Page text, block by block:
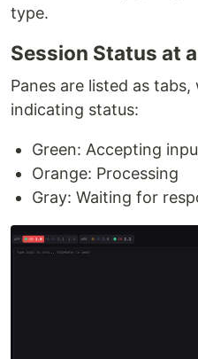
type.
Session Status at
Panes are listed as
indicating status:
Green: Accepting
Orange: Processing
Gray: Waiting for